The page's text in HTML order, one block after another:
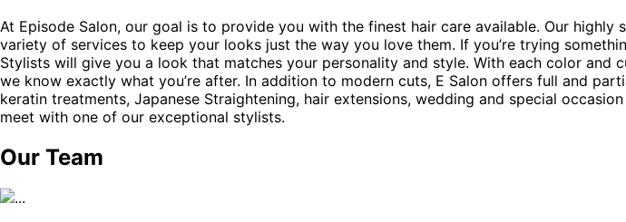
At Episode Salon, our goal is to provide you with the finest hair care available. Our
variety of services to keep your looks just the way you love them. If you’re trying
Stylists will give you a look that matches your personality and style. With each color
we know exactly what you’re after. In addition to modern cuts, E Salon offers full and
keratin treatments, Japanese Straightening, hair extensions, wedding and special
meet with one of our exceptional stylists.
Our Team